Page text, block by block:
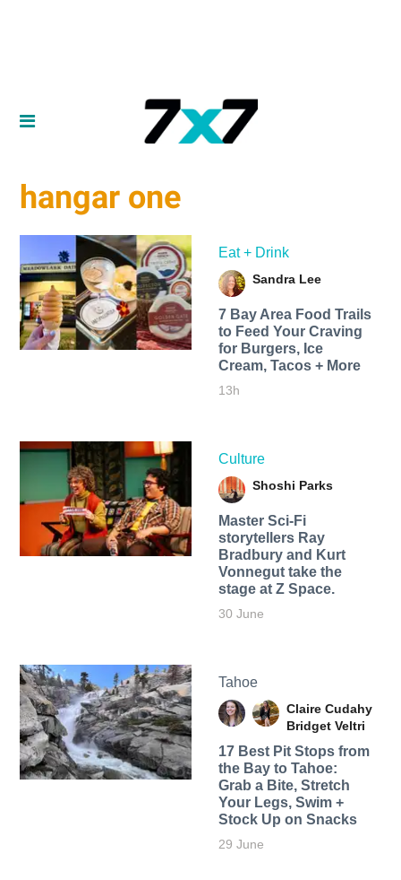
hangar one
Eat + Drink
Sandra Lee
7 Bay Area Food Trails
to Feed Your Craving
for Burgers, Ice
Cream, Tacos + More
13h
Culture
Shoshi Parks
Master Sci-Fi
storytellers Ray
Bradbury and Kurt
Vonnegut take the
stage at Z Space.
30 June
Tahoe
Claire Cudahy
Bridget Veltri
17 Best Pit Stops from
the Bay to Tahoe:
Grab a Bite, Stretch
Your Legs, Swim +
Stock Up on Snacks
29 June